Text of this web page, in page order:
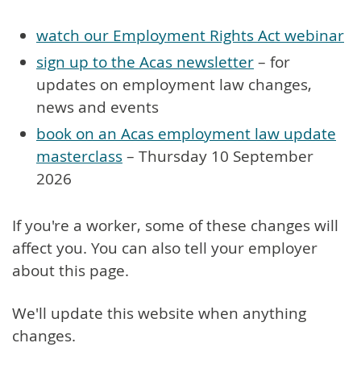
watch our Employment Rights Act webinar
sign up to the Acas newsletter– for
updates on employment law changes,
news and events
book on an Acas employment law update
masterclass– Thursday 10 September
2026
If you're a worker, some of these changes will
affect you. You can also tell your employer
about this page.
We'll update this website when anything
changes.